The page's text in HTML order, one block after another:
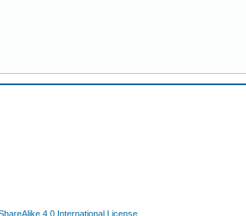
4.0 International License